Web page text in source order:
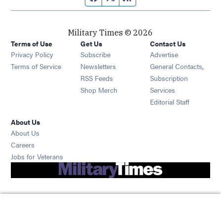
Military Times © 2026
Terms of Use
Privacy Policy
Terms of Service
Get Us
Subscribe Opens in new window
Newsletters Opens in new window
RSS Feeds Opens in new window
Shop Merch Opens in new window
Contact Us
Advertise
General Contacts,
Subscription
Services
Editorial Staff
About Us
About Us
Careers
Jobs for Veterans